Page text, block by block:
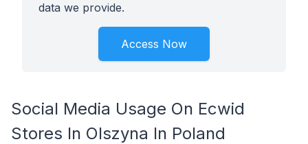
data we provide.
Access Now
Social Media Usage On Ecwid
Stores In Olszyna In Poland